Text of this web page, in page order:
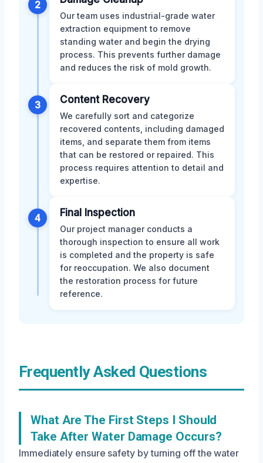
2
Our team uses industrial-grade water
extraction equipment to remove
standing water and begin the drying
process. This prevents further damage
and reduces the risk of mold growth.
3 Content Recovery
We carefully sort and categorize
recovered contents, including damaged
items, and separate them from items
that can be restored or repaired. This
process requires attention to detail and
expertise.
4 Final Inspection
Our project manager conducts a
thorough inspection to ensure all work
is completed and the property is safe
for reoccupation. We also document
the restoration process for future
reference.
Frequently Asked Questions
What Are The First Steps I Should
Take After Water Damage Occurs?
Immediately ensure safety by turning off the water